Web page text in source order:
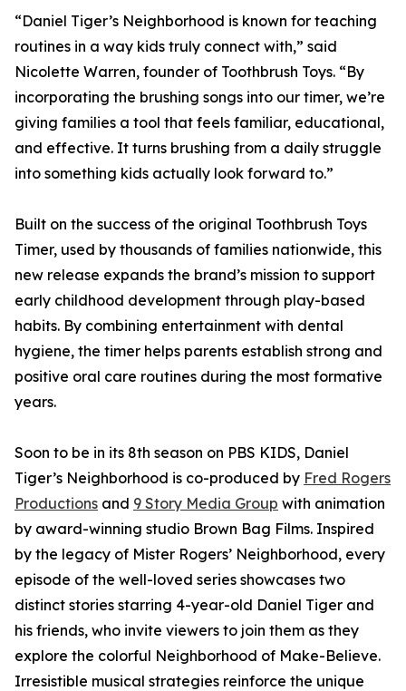
“Daniel Tiger’s Neighborhood is known for teaching
routines in a way kids truly connect with,” said
Nicolette Warren, founder of Toothbrush Toys. “By
incorporating the brushing songs into our timer, we’re
giving families a tool that feels familiar, educational,
and effective. It turns brushing from a daily struggle
into something kids actually look forward to.”
Built on the success of the original Toothbrush Toys
Timer, used by thousands of families nationwide, this
new release expands the brand’s mission to support
early childhood development through play-based
habits. By combining entertainment with dental
hygiene, the timer helps parents establish strong and
positive oral care routines during the most formative
years.
Soon to be in its 8th season on PBS KIDS, Daniel
Tiger’s Neighborhood is co-produced by Fred Rogers
Productions and 9 Story Media Group with animation
by award-winning studio Brown Bag Films. Inspired
by the legacy of Mister Rogers’ Neighborhood, every
episode of the well-loved series showcases two
distinct stories starring 4-year-old Daniel Tiger and
his friends, who invite viewers to join them as they
explore the colorful Neighborhood of Make-Believe.
Irresistible musical strategies reinforce the unique